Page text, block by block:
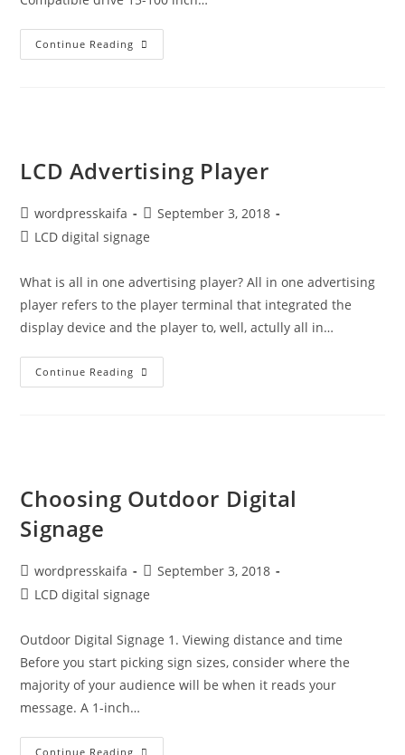
Continue Reading
LCD Advertising Player
wordpresskaifa
September 3, 2018
LCD digital signage
What is all in one advertising player? All in one advertising
player refers to the player terminal that integrated the
display device and the player to, well, actully all in…
Continue Reading
Choosing Outdoor Digital
Signage
wordpresskaifa
September 3, 2018
LCD digital signage
Outdoor Digital Signage 1. Viewing distance and time
Before you start picking sign sizes, consider where the
majority of your audience will be when it reads your
message. A 1-inch…
Continue Reading